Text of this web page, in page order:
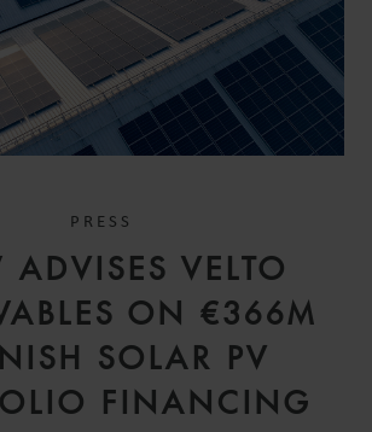
PRESS
ADVISES VELTO
ON €366M
SOLAR PV
FINANCING